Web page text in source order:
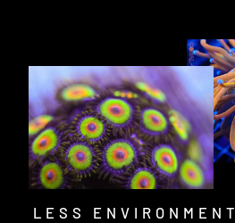
LESS